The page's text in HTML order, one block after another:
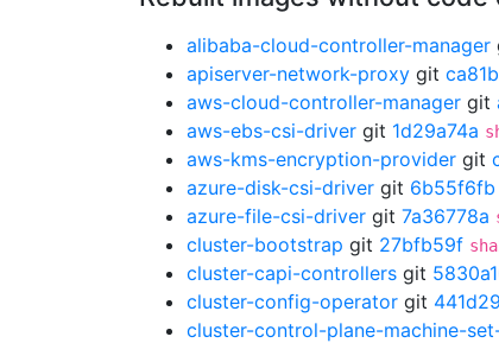
alibaba-cloud-controller-manager
apiserver-network-proxy git
aws-cloud-controller-manager git
aws-ebs-csi-driver git 1d29a74a
aws-kms-encryption-provider git
azure-disk-csi-driver git 6b55f6fb
azure-file-csi-driver git 7a36778a
cluster-bootstrap git 27bfb59f
cluster-capi-controllers git
cluster-config-operator git
cluster-control-plane-machine-